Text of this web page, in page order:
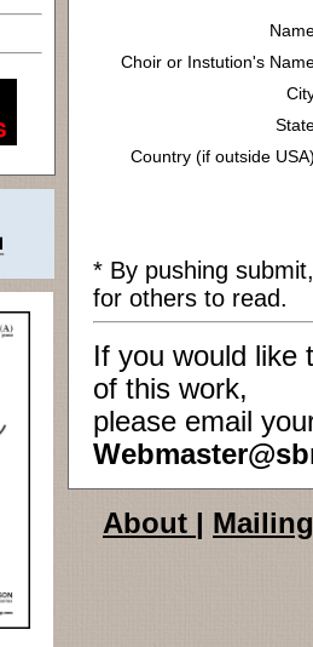
Choir or Instution's
Country (if outside
* By pushing
for others to read.
If you would like
of this work,
please email
About |